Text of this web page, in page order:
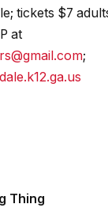
tickets $7
at
;
Thing